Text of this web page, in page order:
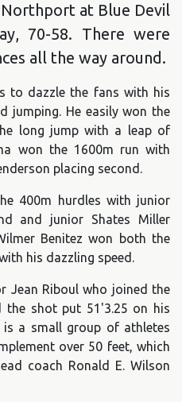
at Blue Devil
70-58. There were
all the way around.
to dazzle the fans with his
jumping. He easily won the
long jump with a leap of
won the 1600m run with
placing second.
400m hurdles with junior
and junior Shates Miller
Benitez won both the
his dazzling speed.
Jean Riboul who joined the
the shot put 51'3.25 on his
is a small group of athletes
over 50 feet, which
coach Ronald E. Wilson